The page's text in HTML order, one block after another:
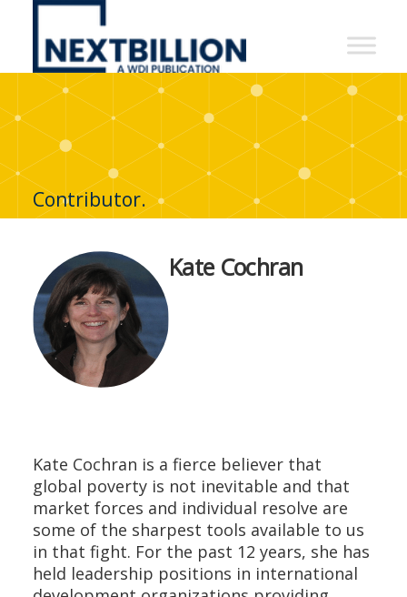
NextBillion
A
WDI
Publication
Contributor.
Kate Cochran
Kate Cochran is a fierce believer that
global poverty is not inevitable and that
market forces and individual resolve are
some of the sharpest tools available to us
in that fight. For the past 12 years, she has
held leadership positions in international